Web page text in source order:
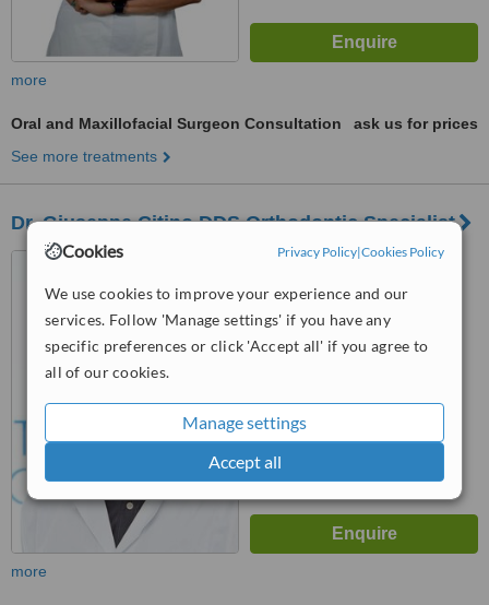
Cookies Privacy Policy|Cookies Policy
We use cookies to improve your experience and our
services. Follow 'Manage settings' if you have any
specific preferences or click 'Accept all' if you agree to
all of our cookies.
Manage settings
Accept all
more
Oral and Maxillofacial Surgeon Consultation
ask us for prices
See more treatments
Dr. Giuseppe Citino DDS Orthodontic Specialist
Piazza Savonarola 10,
WhatClinic ServiceScore
Good 6.2
more